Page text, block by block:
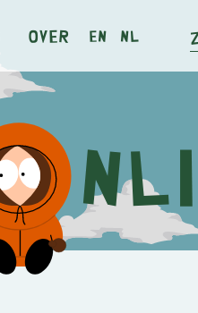
Over en nl